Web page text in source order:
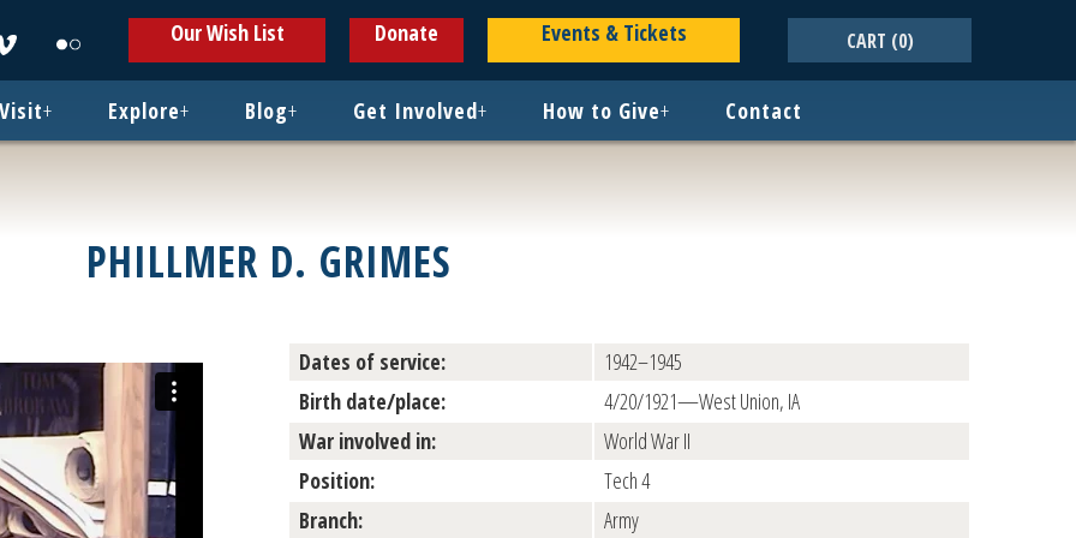
new
window
new
window
Our Wish List Donate Events & Tickets CART (0)
Visit+ Explore+ Blog+ Get Involved+ How to Give+ Contact
PHILLMER D. GRIMES
Dates of service:
1942–1945
Birth date/place:
4/20/1921—West Union, IA
War involved in:
World War II
Position:
Tech 4
Branch:
Army